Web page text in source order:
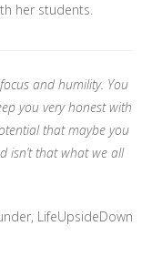
her students.
and humility. You
you very honest with
that maybe you
isn’t that what we all
LifeUpsideDown